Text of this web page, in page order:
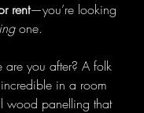
rent—you’re looking
one.
you after? A folk
in a room
wood panelling that